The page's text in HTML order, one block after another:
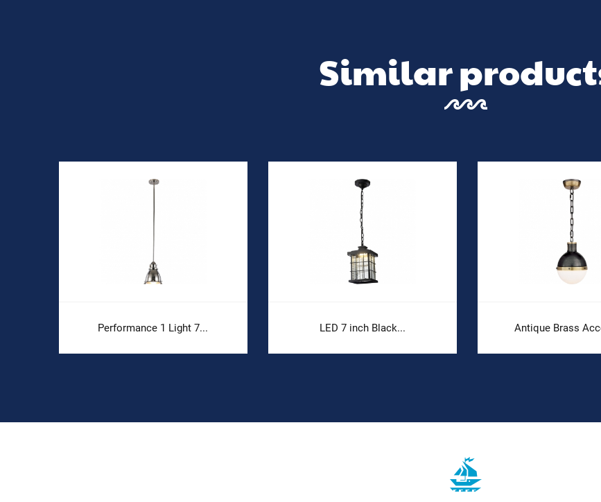
Similar
Performance 1 Light 7... LED 7 inch Black... Antique Brass